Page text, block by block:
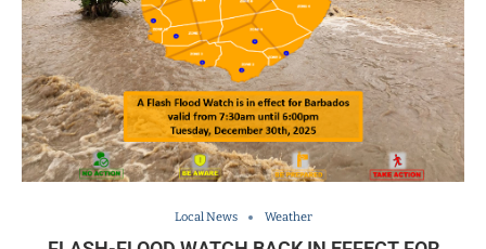
Local News Weather